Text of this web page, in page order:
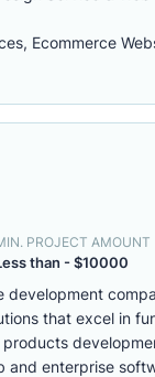
Ecommerce
PROJECT AMOUNT
than - $10000
that excel in
enterprise